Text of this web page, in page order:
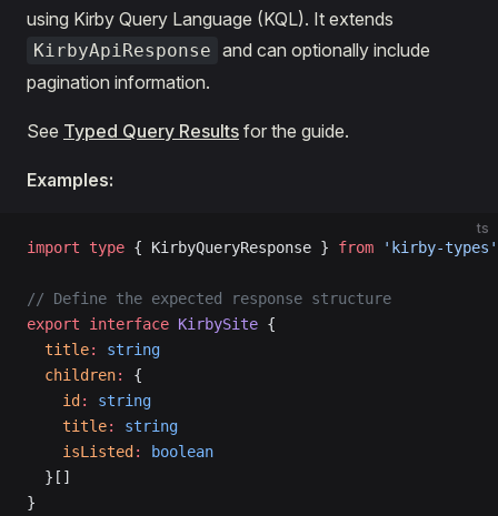
using Kirby Query Language (KQL). It extends
KirbyApiResponse and can optionally include
pagination information.
See Typed Query Results for the guide.
Examples:
ts
import type { KirbyQueryResponse } from 'kirby-types'
// Define the expected response structure
export interface KirbySite {
  title
:
string
  children
:
{
    id
:
string
    title
:
string
    isListed
:
boolean
  }[]
}